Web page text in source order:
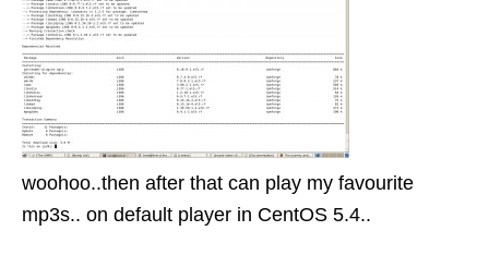
woohoo..then after that can play my favourite
mp3s.. on default player in CentOS 5.4..